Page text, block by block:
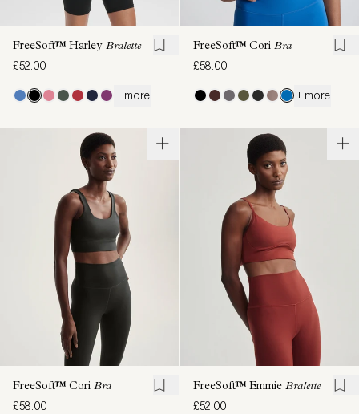
FreeSoft™ Harley Bralette
£52.00
+ more
FreeSoft™ Cori Bra
£58.00
+ more
FreeSoft™ Cori Bra
£58.00
FreeSoft™ Emmie Bralette
£52.00